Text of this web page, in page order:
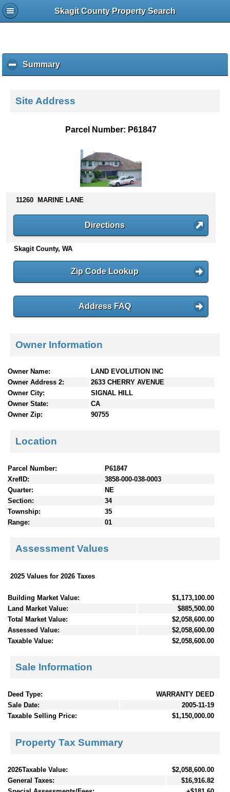
Skagit County Property Search
Summaryc
l
k
s
n
t
e
Site Address
Parcel Number: P61847
11260 MARINE LANE
Directions
Skagit County, WA
Zip Code Lookup
Address FAQ
Owner Information
Owner Name:
LAND EVOLUTION INC
Owner Address 2:
2633 CHERRY AVENUE
Owner City:
SIGNAL HILL
Owner State:
CA
Owner Zip:
90755
Location
Parcel Number:
P61847
XrefID:
3858-000-038-0003
Quarter:
NE
Section:
34
Township:
35
Range:
01
Assessment Values
2025 Values for 2026 Taxes
Building Market Value:
$1,173,100.00
Land Market Value:
$885,500.00
Total Market Value:
$2,058,600.00
Assessed Value:
$2,058,600.00
Taxable Value:
$2,058,600.00
Sale Information
Deed Type:
WARRANTY DEED
Sale Date:
2005-11-19
Taxable Selling Price:
$1,150,000.00
Property Tax Summary
2026Taxable Value:
$2,058,600.00
General Taxes:
$16,916.82